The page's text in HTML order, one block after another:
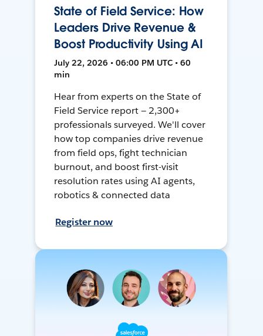
State of Field Service: How
Leaders Drive Revenue &
Boost Productivity Using AI
July 22, 2026 • 06:00 PM UTC • 60
min
Hear from experts on the State of
Field Service report — 2,300+
professionals surveyed. We'll cover
how top companies drive revenue
from field ops, fight technician
burnout, and boost first-visit
resolution rates using AI agents,
robotics & connected data
Register now